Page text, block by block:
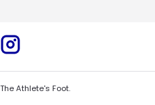
The Athlete's Foot.